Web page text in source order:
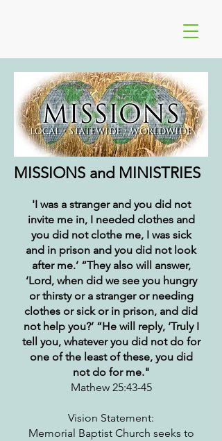
MISSIONS and MINISTRIES
'I was a stranger and you did not
invite me in, I needed clothes and
you did not clothe me, I was sick
and in prison and you did not look
after me.’ “They also will answer,
‘Lord, when did we see you hungry
or thirsty or a stranger or needing
clothes or sick or in prison, and did
not help you?’ “He will reply, ‘Truly I
tell you, whatever you did not do for
one of the least of these, you did
not do for me."
Mathew 25:43-45
Vision Statement:
Memorial Baptist Church seeks to